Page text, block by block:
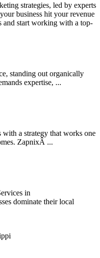
strategies, led by experts
business hit your revenue
and start working with a top-
standing out organically
expertise, ...
a strategy that works one
ZapnixÂ ...
in
dominate their local